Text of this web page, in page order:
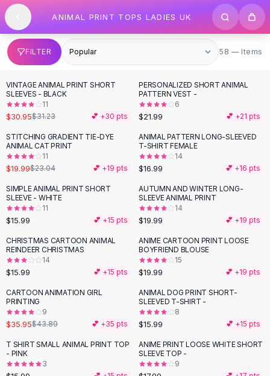
SHOP BY CATEGORY
All
Clothing
Swimwear
Bikini Sets
One Piece Swimsuits
Boho Swimsuits
Boho One Piece
Floral Swimwear
Solid Swimwear
Dresses
Maxi Dresses
Mini Dresses
Summer Dresses
Bodycon Dresses
Floral Dresses
Tops
Camisole Tops
Cotton Tees
Blouses
Crop Tops
Fitted Tees
Shorts
High Waist Denim
Ripped Denim Shorts
Skip to content
ANIMAL PRINT TOPS LADIES UK
FILTER 58 items
58 — Items
VINTAGE ANIMAL PRINT SHORT
SLEEVES - BLACK
11
$30.95$31.23 💕 +30 pts
PERSONALIZED SHORT ANIMAL
PATTERN VEST -
6
$21.99 💕 +21 pts
- 13%
STITCHING GRADIENT TIE-DYE
ANIMAL CAT PRINT
11
$19.99$23.04 💕 +19 pts
ANIMAL PATTERN LONG-SLEEVED
T-SHIRT FEMALE
14
$16.99 💕 +16 pts
SIMPLE ANIMAL PRINT SHORT
SLEEVE - WHITE
11
$15.99 💕 +15 pts
AUTUMN AND WINTER LONG-
SLEEVE ANIMAL PRINT
14
$19.99 💕 +19 pts
CHRISTMAS CARTOON ANIMAL
REINDEER CHRISTMAS
14
$15.99 💕 +15 pts
ANIME CARTOON PRINT LOOSE
BOYFRIEND BLOUSE
15
$19.99 💕 +19 pts
-18 %
CARTOON ANIMATION GIRL
PRINTING
9
$35.95$43.89 💕 +35 pts
ANIMAL DOG PRINT SHORT-
SLEEVED T-SHIRT -
8
$15.99 💕 +15 pts
T SHIRT SMALL ANIMAL PRINT TOP
- PINK
3
ANIME PRINT LOOSE WHITE SHORT
SLEEVE TOP -
9